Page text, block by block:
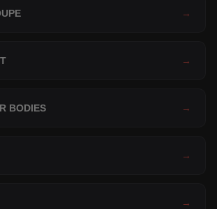
→
→
BODIES →
→
→